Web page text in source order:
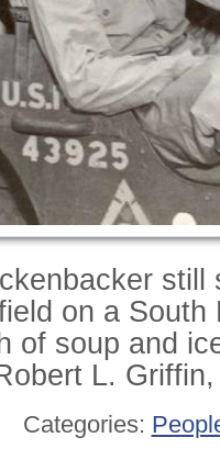
still
on a
of soup and
L.
Categories: